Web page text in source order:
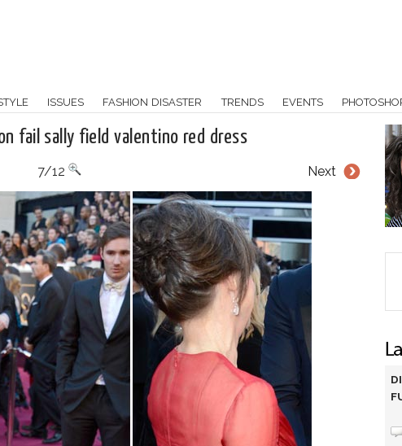
ISSUES FASHION DISASTER TRENDS EVENTS
fail sally field valentino red dress
Next
7/12